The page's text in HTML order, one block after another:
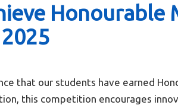
Honourable
that our students have earned
this competition encourages